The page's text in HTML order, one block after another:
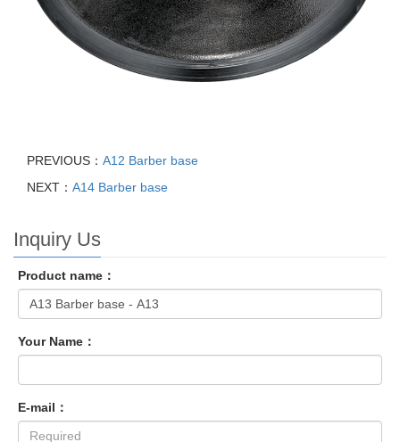
PREVIOUS： A12 Barber base
NEXT： A14 Barber base
Inquiry Us
Product name：
Your Name：
E-mail：